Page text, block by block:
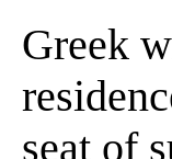
Greek
seat of